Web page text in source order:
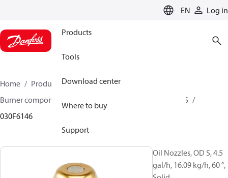
EN Log in
Products
Tools
Download center
Where to buy
Support
Home Products
Climate Solutions for heating
Burner components
OD B / OD H / OD S
030F6146
Oil Nozzles, OD S, 4.5
gal/h, 16.09 kg/h, 60 °,